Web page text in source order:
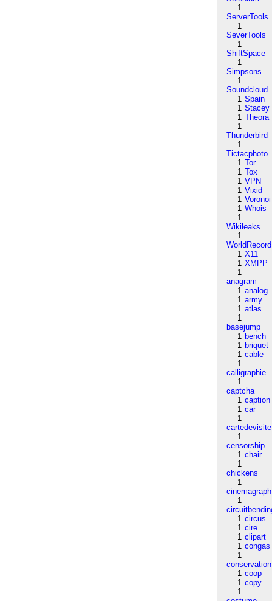
1
ServerTools
1
SeverTools
1
ShiftSpace
1
Simpsons
1
Soundcloud
1 Spain
1 Stacey
1 Theora
1
Thunderbird
1
Tictacphoto
1 Tor
1 Tox
1 VPN
1 Vixid
1 Voronoi
1 Whois
1
Wikileaks
1
WorldRecord
1 X11
1 XMPP
1
anagram
1 analog
1 army
1 atlas
1
basejump
1 bench
1 briquet
1 cable
1
calligraphie
1
captcha
1 caption
1 car
1
cartedevisite
1
censorship
1 chair
1
chickens
1
cinemagraph
1
1 circus
1 cire
1 clipart
1 congas
1
conservation
1 coop
1 copy
1